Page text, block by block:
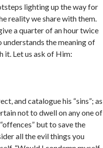
lighting up the way for
reality we share with them.
a quarter of an hour twice
the meaning of
it. Let us ask of Him:
and catalogue his “sins”; as
not to dwell on any one of
but to save the
all the evil things you